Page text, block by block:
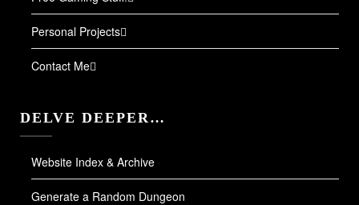
Personal Projects
Contact Me
DELVE DEEPER…
Website Index & Archive
Generate a Random Dungeon